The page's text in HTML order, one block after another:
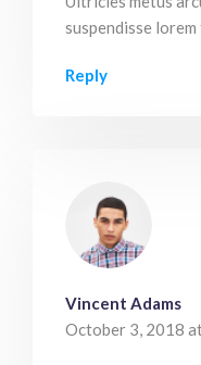
suspendisse
Reply
Vincent Adams
October 3, 2018